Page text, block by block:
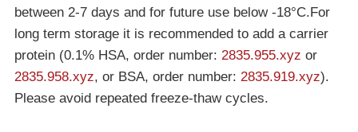
between 2-7 days and for future use below -18°C.For
long term storage it is recommended to add a carrier
protein (0.1% HSA, order number: 2835.955.xyz or
2835.958.xyz, or BSA, order number: 2835.919.xyz).
Please avoid repeated freeze-thaw cycles.